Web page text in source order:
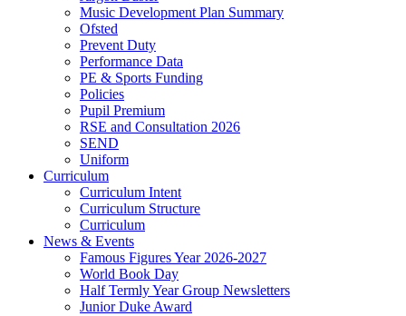
Music Development Plan Summary
Ofsted
Prevent Duty
Performance Data
PE & Sports Funding
Policies
Pupil Premium
RSE and Consultation 2026
SEND
Uniform
Curriculum
Curriculum Intent
Curriculum Structure
Curriculum
News & Events
Famous Figures Year 2026-2027
World Book Day
Half Termly Year Group Newsletters
Junior Duke Award